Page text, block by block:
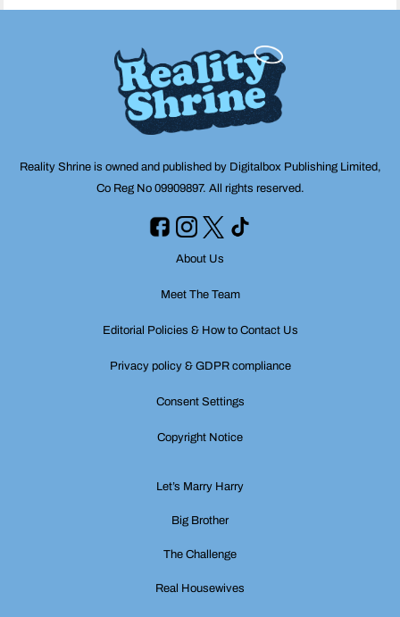
Reality Shrine is owned and published by Digitalbox Publishing Limited,
Co Reg No 09909897. All rights reserved.
About Us
Meet The Team
Editorial Policies & How to Contact Us
Privacy policy & GDPR compliance
Consent Settings
Copyright Notice
Let’s Marry Harry
Big Brother
The Challenge
Real Housewives